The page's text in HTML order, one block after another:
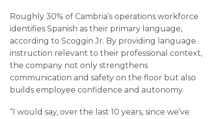
Roughly 30% of Cambria’s operations workforce
identifies Spanish as their primary language,
according to Scoggin Jr. By providing language
instruction relevant to their professional context,
the company not only strengthens
communication and safety on the floor but also
builds employee confidence and autonomy.
“I would say, over the last 10 years, since we’ve